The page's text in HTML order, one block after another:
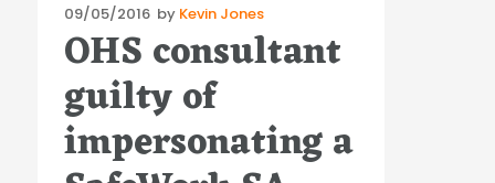
Posted
on
09/05/2016 by Kevin Jones
OHS consultant
guilty of
impersonating a